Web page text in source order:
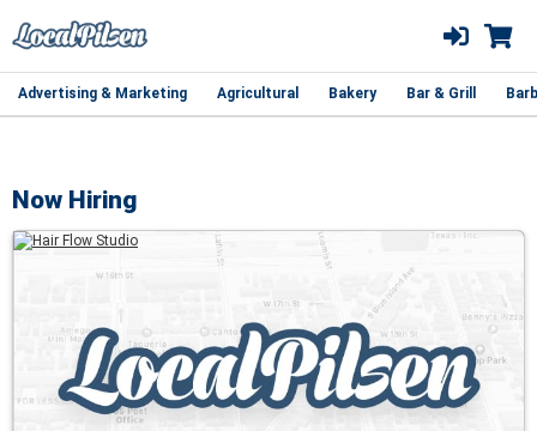
Advertising & Marketing Agricultural Bakery Bar & Grill
Now Hiring